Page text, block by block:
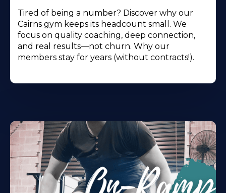
Tired of being a number? Discover why our
Cairns gym keeps its headcount small. We
focus on quality coaching, deep connection,
and real results—not churn. Why our
members stay for years (without contracts!).